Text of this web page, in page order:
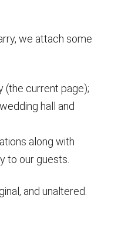
we attach some
(the current page);
hall and
along with
to our guests.
and unaltered.